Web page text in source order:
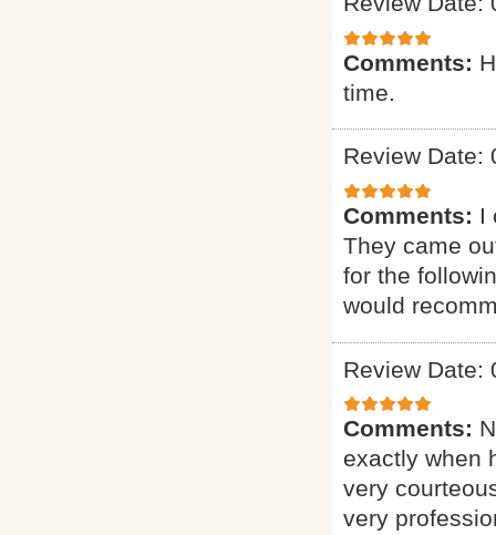
Comments:
time.
Review Date:
Comments: I
They came
for the
would
Review Date:
Comments:
exactly when
very
very